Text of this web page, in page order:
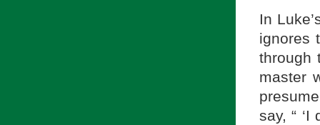
In
ignores
through
master
say, “